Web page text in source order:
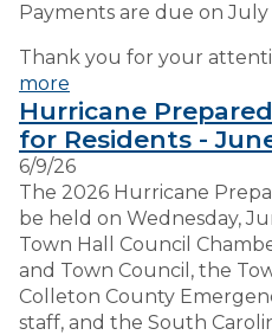
Payments are due on July
Thank you for your
more
Hurricane
for Residents -
6/9/26
The 2026 Hurricane
be held on Wednesday,
Town Hall Council
and Town Council, the
Colleton County
staff, and the South